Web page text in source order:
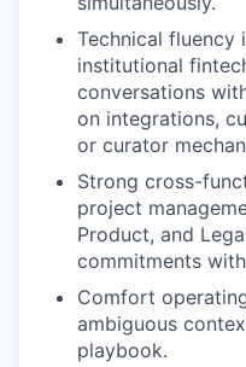
Technical fluency
institutional
conversations
on integrations,
or curator
Strong cross-
project
Product, and
commitments
Comfort
ambiguous
playbook.